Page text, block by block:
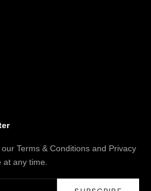
Terms & Conditions and Privacy
any time.